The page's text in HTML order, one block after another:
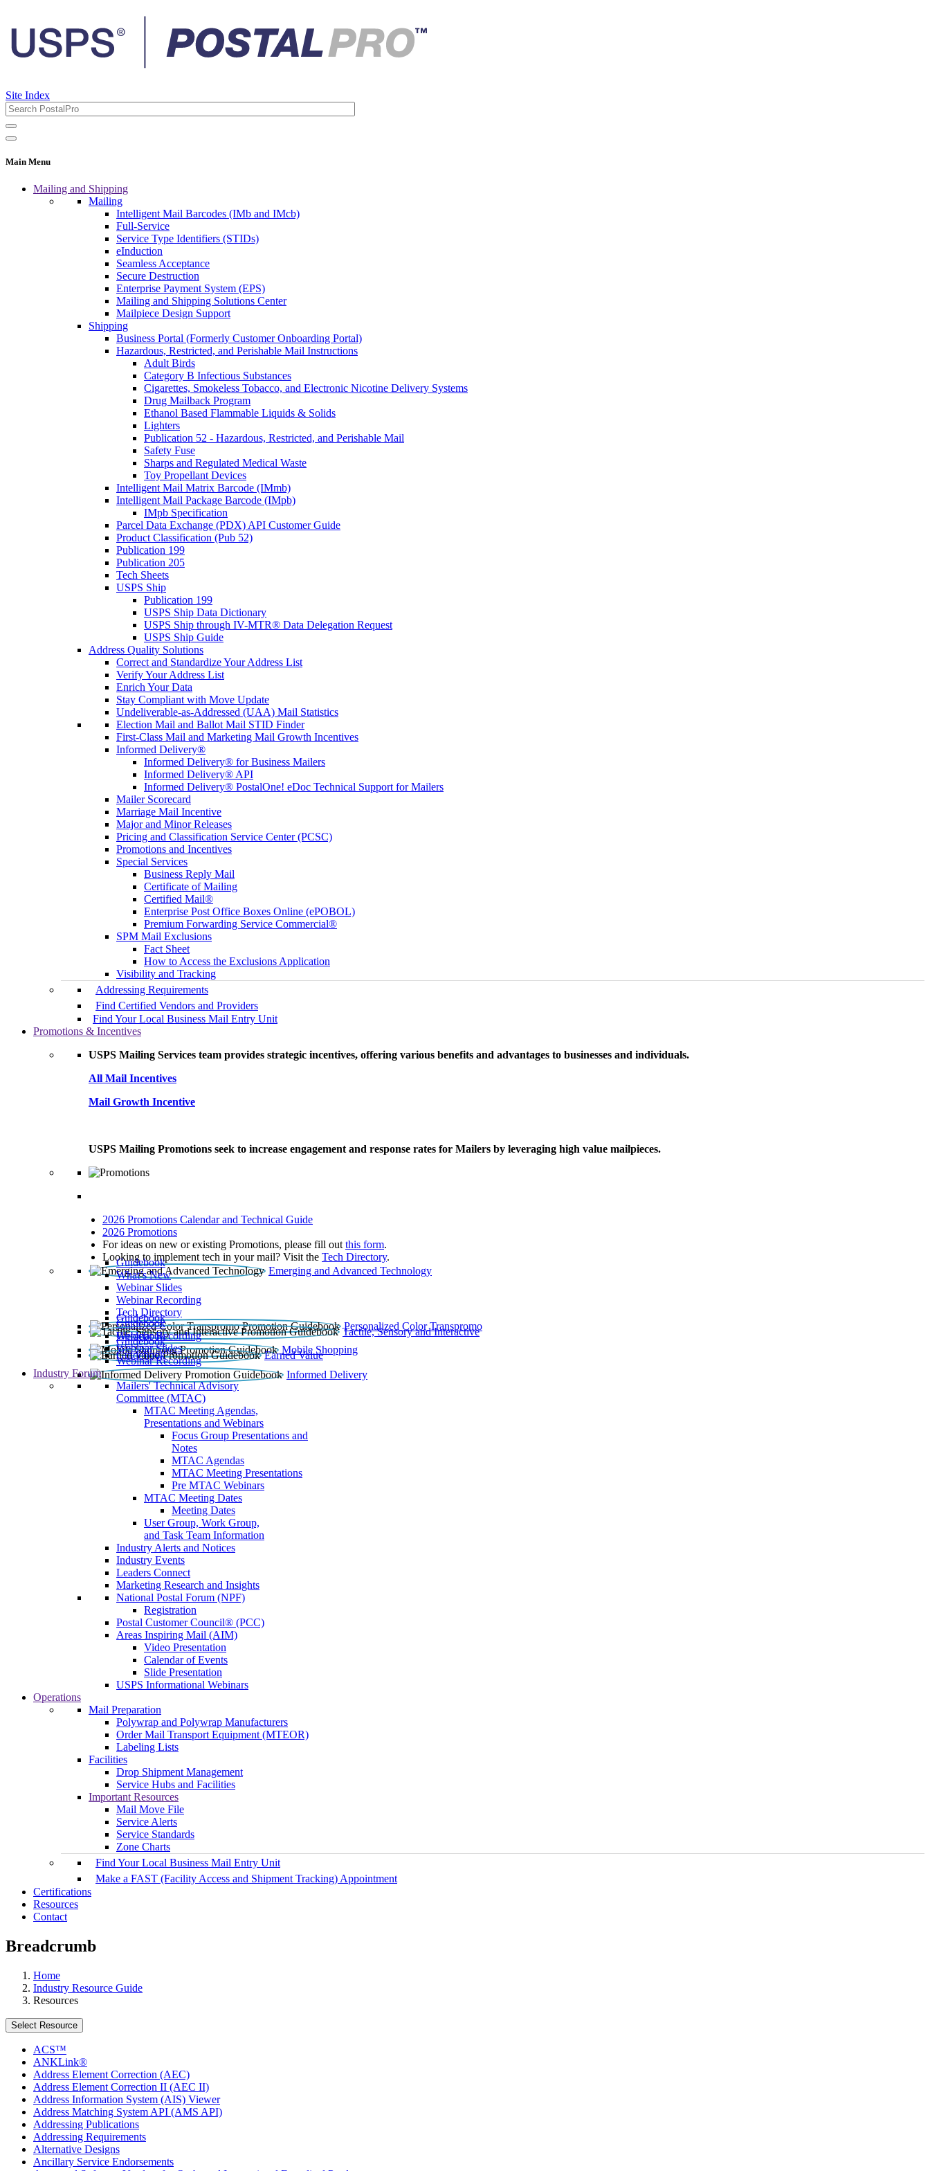
Site Index
Main Menu
Mailing and Shipping
Mailing
Intelligent Mail Barcodes (IMb and IMcb)
Full-Service
Service Type Identifiers (STIDs)
eInduction
Seamless Acceptance
Secure Destruction
Enterprise Payment System (EPS)
Mailing and Shipping Solutions Center
Mailpiece Design Support
Shipping
Business Portal (Formerly Customer Onboarding Portal)
Hazardous, Restricted, and Perishable Mail Instructions
Adult Birds
Category B Infectious Substances
Cigarettes, Smokeless Tobacco, and Electronic Nicotine Delivery Systems
Drug Mailback Program
Ethanol Based Flammable Liquids & Solids
Lighters
Publication 52 - Hazardous, Restricted, and Perishable Mail
Safety Fuse
Sharps and Regulated Medical Waste
Toy Propellant Devices
Intelligent Mail Matrix Barcode (IMmb)
Intelligent Mail Package Barcode (IMpb)
IMpb Specification
Parcel Data Exchange (PDX) API Customer Guide
Product Classification (Pub 52)
Publication 199
Publication 205
Tech Sheets
USPS Ship
Publication 199
USPS Ship Data Dictionary
USPS Ship through IV-MTR® Data Delegation Request
USPS Ship Guide
Address Quality Solutions
Correct and Standardize Your Address List
Verify Your Address List
Enrich Your Data
Stay Compliant with Move Update
Undeliverable-as-Addressed (UAA) Mail Statistics
Election Mail and Ballot Mail STID Finder
First-Class Mail and Marketing Mail Growth Incentives
Informed Delivery®
Informed Delivery® for Business Mailers
Informed Delivery® API
Informed Delivery® PostalOne! eDoc Technical Support for Mailers
Mailer Scorecard
Marriage Mail Incentive
Major and Minor Releases
Pricing and Classification Service Center (PCSC)
Promotions and Incentives
Special Services
Business Reply Mail
Certificate of Mailing
Certified Mail®
Enterprise Post Office Boxes Online (ePOBOL)
Premium Forwarding Service Commercial®
SPM Mail Exclusions
Fact Sheet
How to Access the Exclusions Application
Visibility and Tracking
Addressing Requirements
Find Certified Vendors and Providers
Find Your Local Business Mail Entry Unit
Promotions & Incentives
USPS Mailing Services team provides strategic incentives, offering various benefits and advantages to businesses and individuals.
All Mail Incentives
Mail Growth Incentive
USPS Mailing Promotions seek to increase engagement and response rates for Mailers by leveraging high value mailpieces.
2026 Promotions Calendar and Technical Guide
2026 Promotions
For ideas on new or existing Promotions, please fill out this form.
Looking to implement tech in your mail? Visit the Tech Directory.
Emerging and Advanced Technology
Guidebook
What’s New
Webinar Slides
Webinar Recording​
Tech Directory
Personalized Color Transpromo
Guidebook
Tactile, Sensory and Interactive
Guidebook
Webinar Recording
Mobile Shopping
Guidebook
Earned Value
Guidebook
Webinar Slides
Webinar Recording
Informed Delivery
Guidebook
Industry Forum
Mailers' Technical Advisory
Committee (MTAC)
MTAC Meeting Agendas,
Presentations and Webinars
Focus Group Presentations and
Notes
MTAC Agendas
MTAC Meeting Presentations
Pre MTAC Webinars
MTAC Meeting Dates
Meeting Dates
User Group, Work Group,
and Task Team Information
Industry Alerts and Notices
Industry Events
Leaders Connect
Marketing Research and Insights
National Postal Forum (NPF)
Registration
Postal Customer Council® (PCC)
Areas Inspiring Mail (AIM)
Video Presentation
Calendar of Events
Slide Presentation
USPS Informational Webinars
Operations
Mail Preparation
Polywrap and Polywrap Manufacturers
Order Mail Transport Equipment (MTEOR)
Labeling Lists
Facilities
Drop Shipment Management
Service Hubs and Facilities
Important Resources
Mail Move File
Service Alerts
Service Standards
Zone Charts
Find Your Local Business Mail Entry Unit
Make a FAST (Facility Access and Shipment Tracking) Appointment
Certifications
Resources
Contact
Breadcrumb
Home
Industry Resource Guide
Resources
Select Resource
ACS™
ANKLink®
Address Element Correction (AEC)
Address Element Correction II (AEC II)
Address Information System (AIS) Viewer
Address Matching System API (AMS API)
Addressing Publications
Addressing Requirements
Alternative Designs
Ancillary Service Endorsements